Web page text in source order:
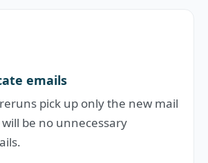
emails
pick up only the new mail
be no unnecessary